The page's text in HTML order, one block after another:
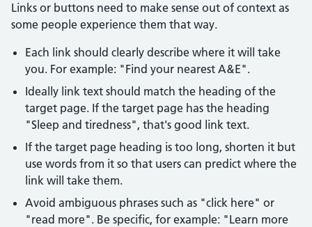
Links or buttons need to make sense out of context as
some people experience them that way.
Each link should clearly describe where it will take
you. For example: "Find your nearest A&E".
Ideally link text should match the heading of the
target page. If the target page has the heading
"Sleep and tiredness", that's good link text.
If the target page heading is too long, shorten it but
use words from it so that users can predict where the
link will take them.
Avoid ambiguous phrases such as "click here" or
"read more". Be specific, for example: "Learn more